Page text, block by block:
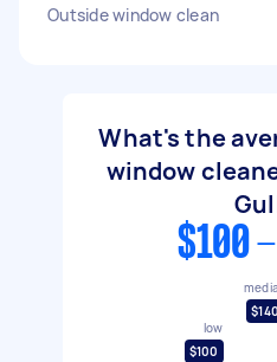
Outside window clean
What's the
window
$100
low
$100
$140